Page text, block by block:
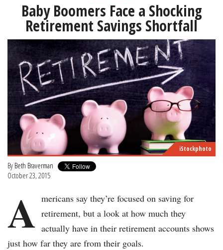
Baby Boomers Face a Shocking
Retirement Savings Shortfall
iStockphoto
By Beth Braverman
October 23, 2015
A mericans say they’re focused on saving for
retirement, but a look at how much they
actually have in their retirement accounts shows
just how far they are from their goals.